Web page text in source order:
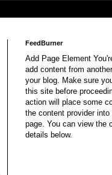
FeedBurner
Add Page Element
add content from
your blog. Make sure
this site before
action will place some
the content provider into
page. You can view the
details below.